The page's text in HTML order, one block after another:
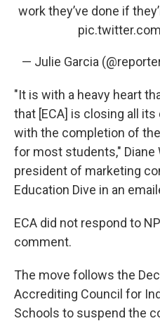
work they’ve done if
— Julie Garcia
"It is with a heavy heart
that [ECA] is closing all
with the completion of
for most students," Diane
president of marketing
Education Dive in an
ECA did not respond to
comment.
The move follows the
Accrediting Council for
Schools to suspend the